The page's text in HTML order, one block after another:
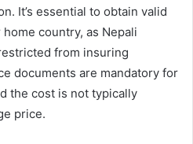
It’s essential to obtain valid
country, as Nepali
from insuring
documents are mandatory for
the cost is not typically
price.